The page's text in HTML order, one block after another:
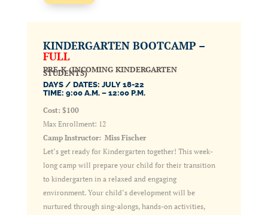
KINDERGARTEN BOOTCAMP –
FULL
PRE-K (INCOMING KINDERGARTEN
STUDENTS)
DAYS / DATES: JULY 18-22
TIME: 9:00 A.M. – 12:00 P.M.
Cost: $100
Max Enrollment: 12
Camp Instructor: Miss Fischer
Let’s get ready for Kindergarten together! This week-
long camp will prepare your child for their transition
to kindergarten in a relaxed and engaging
environment. Your child’s development will be
nurtured through sing-alongs, hands-on activities,